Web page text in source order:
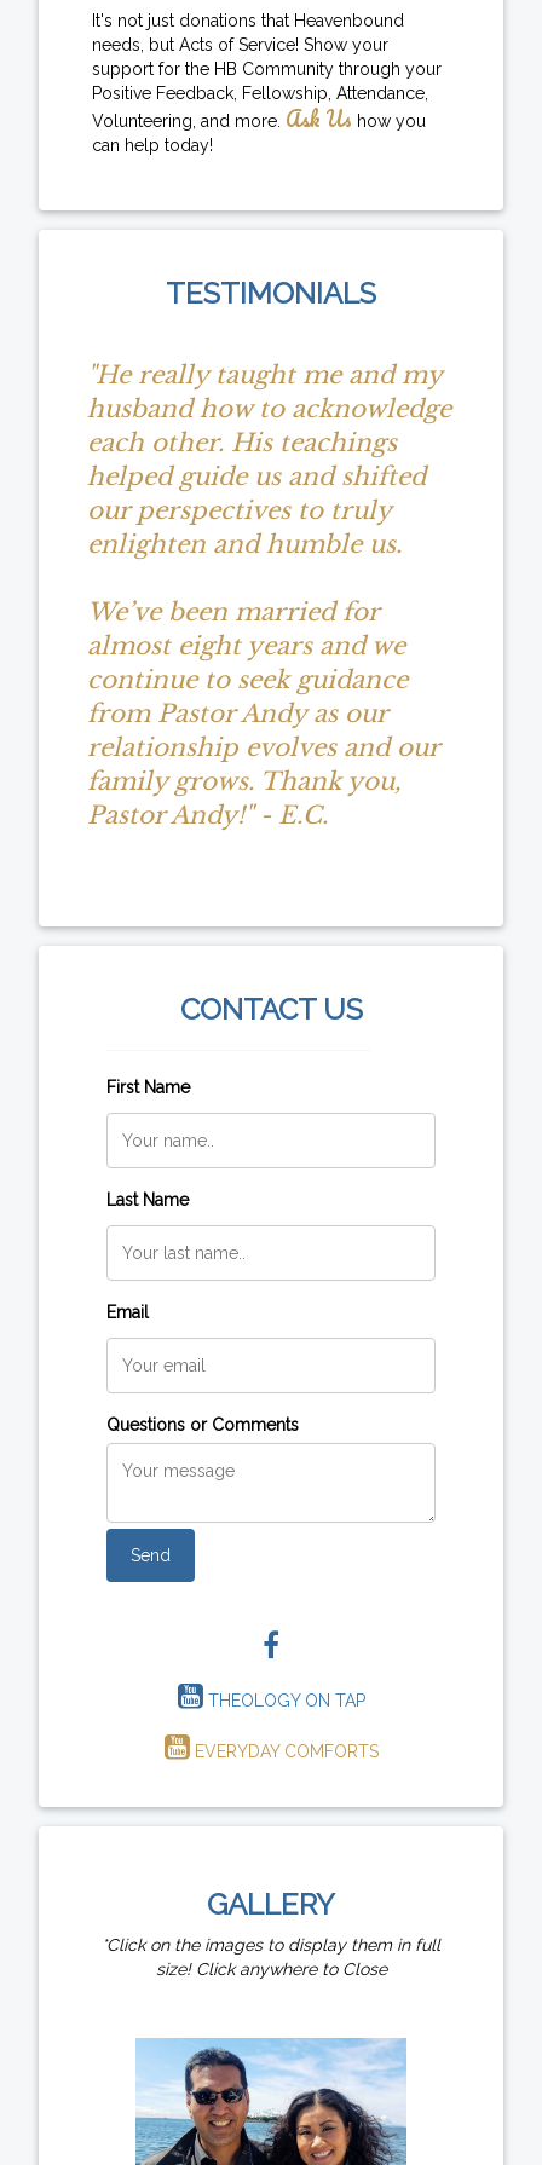
It's not just donations that Heavenbound
needs, but Acts of Service! Show your
support for the HB Community through your
Positive Feedback, Fellowship, Attendance,
Volunteering, and more. Ask Us how you
can help today!
TESTIMONIALS
"He really taught me and my
husband how to acknowledge
each other. His teachings
helped guide us and shifted
our perspectives to truly
enlighten and humble us.
We’ve been married for
almost eight years and we
continue to seek guidance
from Pastor Andy as our
relationship evolves and our
family grows. Thank you,
Pastor Andy!" - E.C.
CONTACT US
First Name
Last Name
Email
Questions or Comments
Send
THEOLOGY ON TAP
EVERYDAY COMFORTS
GALLERY
*Click on the images to display them in full
size! Click anywhere to Close